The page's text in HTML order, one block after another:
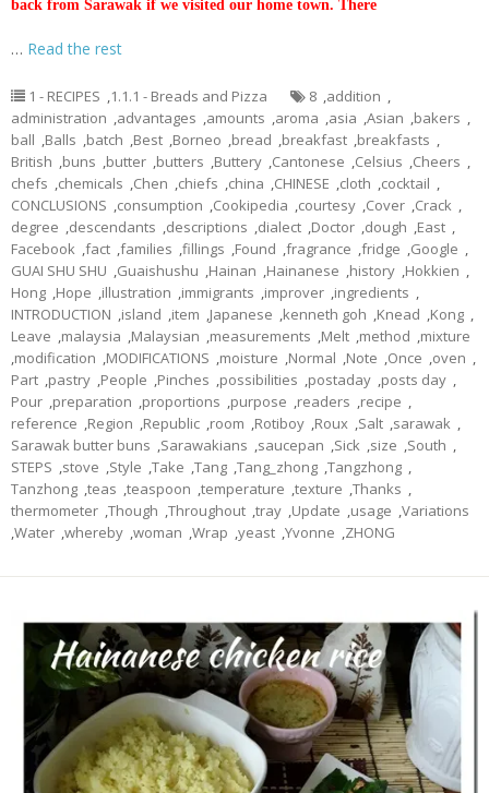
back from Sarawak if we visited our home town. There
… Read the rest
1 - RECIPES ,1.1.1 - Breads and Pizza 8 ,addition ,
administration ,advantages ,amounts ,aroma ,asia ,Asian ,bakers ,
ball ,Balls ,batch ,Best ,Borneo ,bread ,breakfast ,breakfasts ,
British ,buns ,butter ,butters ,Buttery ,Cantonese ,Celsius ,Cheers ,
chefs ,chemicals ,Chen ,chiefs ,china ,CHINESE ,cloth ,cocktail ,
CONCLUSIONS ,consumption ,Cookipedia ,courtesy ,Cover ,Crack ,
degree ,descendants ,descriptions ,dialect ,Doctor ,dough ,East ,
Facebook ,fact ,families ,fillings ,Found ,fragrance ,fridge ,Google ,
GUAI SHU SHU ,Guaishushu ,Hainan ,Hainanese ,history ,Hokkien ,
Hong ,Hope ,illustration ,immigrants ,improver ,ingredients ,
INTRODUCTION ,island ,item ,Japanese ,kenneth goh ,Knead ,Kong ,
Leave ,malaysia ,Malaysian ,measurements ,Melt ,method ,mixture
,modification ,MODIFICATIONS ,moisture ,Normal ,Note ,Once ,oven ,
Part ,pastry ,People ,Pinches ,possibilities ,postaday ,posts day ,
Pour ,preparation ,proportions ,purpose ,readers ,recipe ,
reference ,Region ,Republic ,room ,Rotiboy ,Roux ,Salt ,sarawak ,
Sarawak butter buns ,Sarawakians ,saucepan ,Sick ,size ,South ,
STEPS ,stove ,Style ,Take ,Tang ,Tang_zhong ,Tangzhong ,
Tanzhong ,teas ,teaspoon ,temperature ,texture ,Thanks ,
thermometer ,Though ,Throughout ,tray ,Update ,usage ,Variations
,Water ,whereby ,woman ,Wrap ,yeast ,Yvonne ,ZHONG